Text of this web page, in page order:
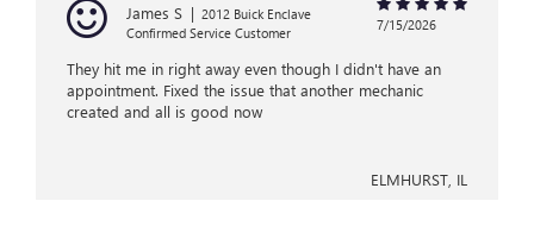
James S | 2012 Buick Enclave
Confirmed Service Customer
7/15/2026
They hit me in right away even though I didn't have an
appointment. Fixed the issue that another mechanic
created and all is good now
ELMHURST, IL